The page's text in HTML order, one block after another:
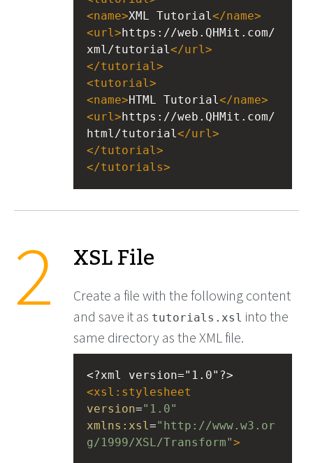
<name>XML Tutorial</name>
<url> https://web.QHMit.com/
xml/tutorial</url>
</tutorial>
<tutorial>
<name>HTML Tutorial</name>
<url> https://web.QHMit.com/
html/tutorial</url>
</tutorial>
</tutorials>
XSL File
Create a file with the following content
and save it as tutorials.xsl into the
same directory as the XML file.
<?xml
version="1.0"?>
<xsl:stylesheet
version="1.0"
xmlns:xsl="http://www.w3.or
g/1999/XSL/Transform">